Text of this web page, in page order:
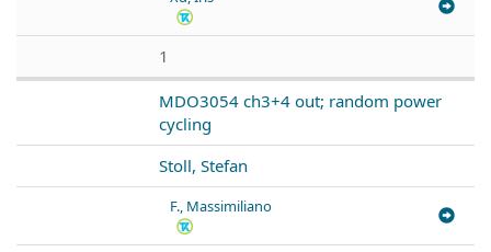
1
MDO3054 ch3+4 out; random power
cycling
Stoll, Stefan
F., Massimiliano